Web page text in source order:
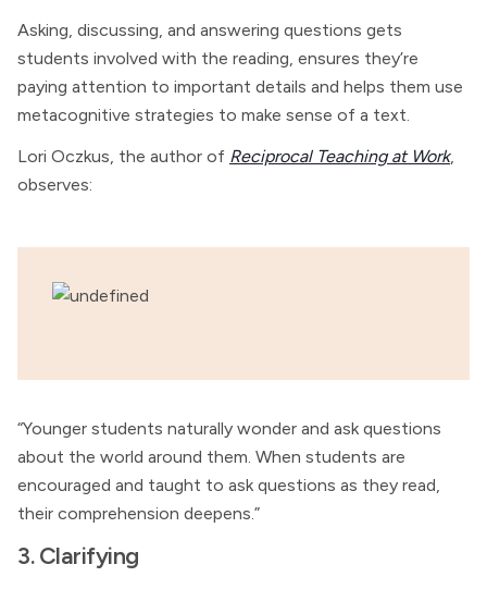
Asking, discussing, and answering questions gets
students involved with the reading, ensures they’re
paying attention to important details and helps them use
metacognitive strategies to make sense of a text.
Lori Oczkus, the author of Reciprocal Teaching at Work,
observes:
“Younger students naturally wonder and ask questions
about the world around them. When students are
encouraged and taught to ask questions as they read,
their comprehension deepens.”
3. Clarifying